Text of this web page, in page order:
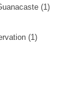
(1)
(1)